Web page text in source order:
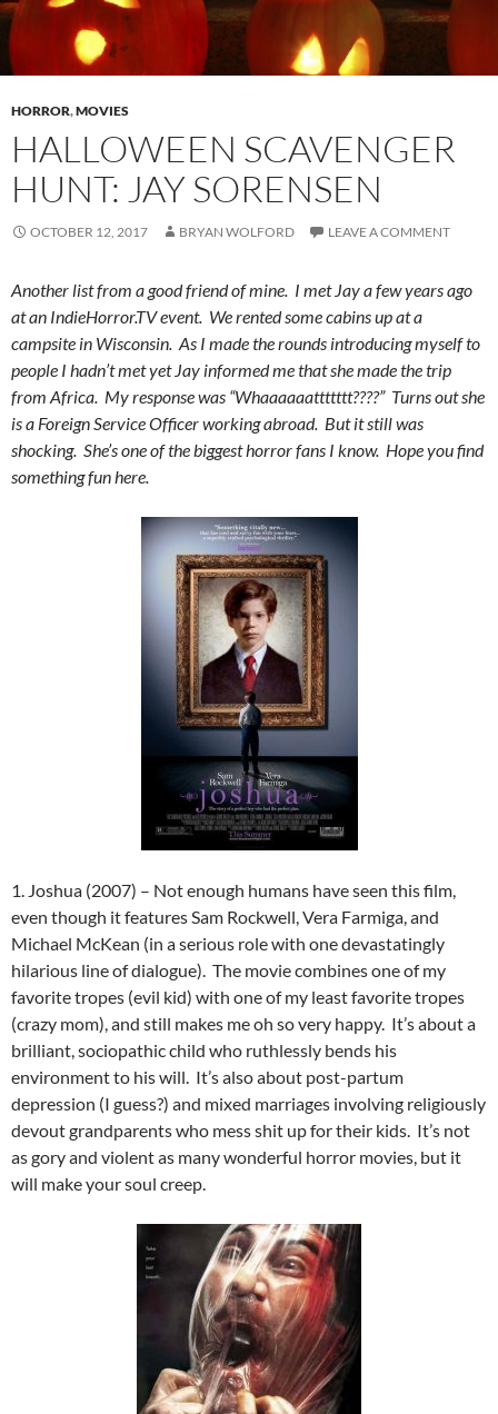
HORROR,MOVIES
HALLOWEEN SCAVENGER
HUNT: JAY SORENSEN
OCTOBER 12, 2017 BRYAN WOLFORD LEAVE A COMMENT
Another list from a good friend of mine. I met Jay a few years ago
at an IndieHorror.TV event. We rented some cabins up at a
campsite in Wisconsin. As I made the rounds introducing myself to
people I hadn’t met yet Jay informed me that she made the trip
from Africa. My response was “Whaaaaaattttttt????” Turns out she
is a Foreign Service Officer working abroad. But it still was
shocking. She’s one of the biggest horror fans I know. Hope you find
something fun here.
1. Joshua (2007) – Not enough humans have seen this film,
even though it features Sam Rockwell, Vera Farmiga, and
Michael McKean (in a serious role with one devastatingly
hilarious line of dialogue). The movie combines one of my
favorite tropes (evil kid) with one of my least favorite tropes
(crazy mom), and still makes me oh so very happy. It’s about a
brilliant, sociopathic child who ruthlessly bends his
environment to his will. It’s also about post-partum
depression (I guess?) and mixed marriages involving religiously
devout grandparents who mess shit up for their kids. It’s not
as gory and violent as many wonderful horror movies, but it
will make your soul creep.